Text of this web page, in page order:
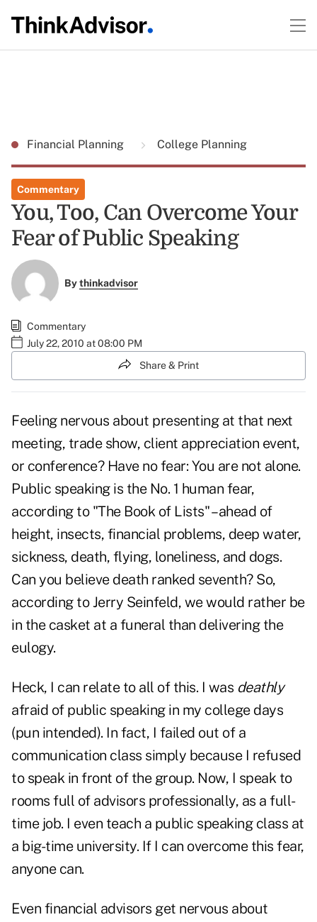
Financial Planning College Planning
Commentary
You, Too, Can Overcome Your
Fear of Public Speaking
Bythinkadvisor
Commentary
July 22, 2010 at 08:00 PM
Share & Print
Feeling nervous about presenting at that next
meeting, trade show, client appreciation event,
or conference? Have no fear: You are not alone.
Public speaking is the No. 1 human fear,
according to "The Book of Lists" – ahead of
height, insects, financial problems, deep water,
sickness, death, flying, loneliness, and dogs.
Can you believe death ranked seventh? So,
according to Jerry Seinfeld, we would rather be
in the casket at a funeral than delivering the
eulogy.
Heck, I can relate to all of this. I was deathly
afraid of public speaking in my college days
(pun intended). In fact, I failed out of a
communication class simply because I refused
to speak in front of the group. Now, I speak to
rooms full of advisors professionally, as a full-
time job. I even teach a public speaking class at
a big-time university. If I can overcome this fear,
anyone can.
Even financial advisors get nervous about